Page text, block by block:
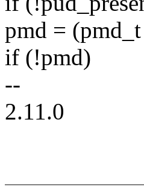
pmd =
if (!pmd)
--
2.11.0